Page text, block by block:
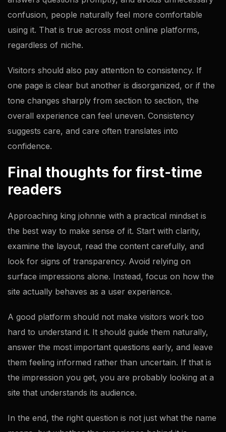
confusion, people naturally feel more comfortable
using it. That is true across most online platforms,
regardless of niche.
Visitors should also pay attention to consistency. If
one page is clear but another is disorganized, or if the
tone changes sharply from section to section, the
overall experience can feel uneven. Consistency
suggests care, and care often translates into
confidence.
Final thoughts for first-time
readers
Approaching king johnnie with a practical mindset is
the best way to make sense of it. Start with clarity,
examine the layout, read the content carefully, and
look for signs of transparency. Avoid relying on
surface impressions alone. Instead, focus on how the
site actually behaves as a user experience.
A good platform should not make visitors work too
hard to understand it. It should guide them naturally,
answer the most important questions early, and leave
them feeling informed rather than uncertain. If that is
the impression you get, you are probably looking at a
site that understands its audience.
In the end, the right question is not just what the name